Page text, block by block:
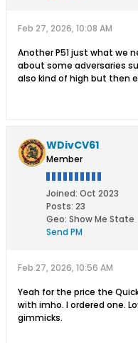
Feb 27, 2026, 10:08 AM
Another P51 just what we
about some adversaries
also kind of high but then
WDivCV61
Member
Joined: Oct 2023
Posts: 23
Geo: Show Me State
Send PM
Feb 27, 2026, 10:56 AM
Yeah for the price the
with imho. I ordered one.
gimmicks.